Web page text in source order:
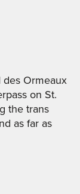
Ormeaux
on St.
the trans
as far as